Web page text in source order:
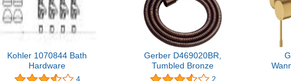
Kohler 1070844 Bath
Hardware
4
Gerber D469020BR,
Tumbled Bronze
2